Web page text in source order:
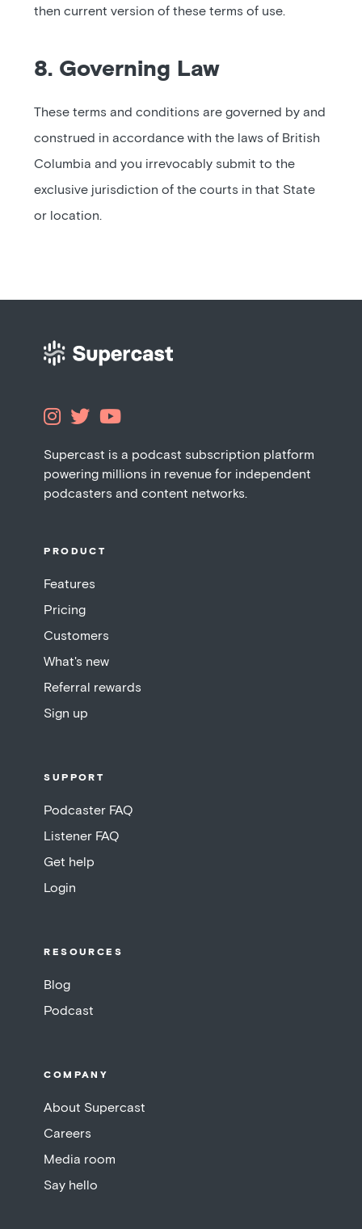
then current version of these terms of use.
8. Governing Law
These terms and conditions are governed by and
construed in accordance with the laws of British
Columbia and you irrevocably submit to the
exclusive jurisdiction of the courts in that State
or location.
  
Supercast is a podcast subscription platform
powering millions in revenue for independent
podcasters and content networks.
PRODUCT
Features
Pricing
Customers
What's new
Referral rewards
Sign up
SUPPORT
Podcaster FAQ
Listener FAQ
Get help
Login
RESOURCES
Blog
Podcast
COMPANY
About Supercast
Careers
Media room
Say hello